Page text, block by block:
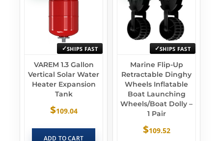
SHIPS FAST
VAREM 1.3 Gallon
Vertical Solar Water
Heater Expansion
Tank
$109.04
ADD TO CART
SHIPS FAST
Marine Flip-Up
Retractable Dinghy
Wheels Inflatable
Boat Launching
Wheels/Boat Dolly –
1 Pair
$109.52